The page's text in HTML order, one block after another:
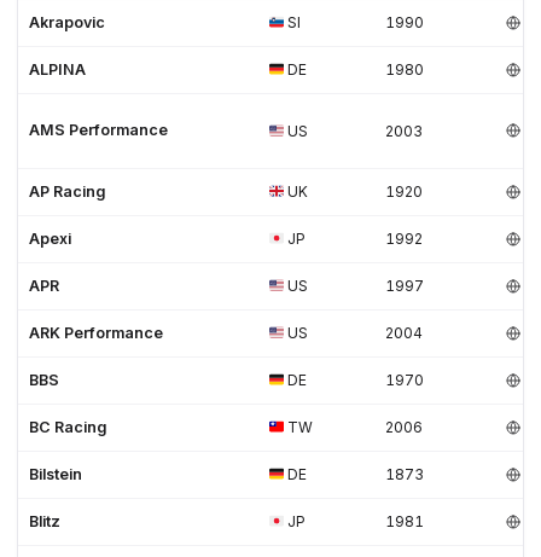
Akrapovic SI 1990
ALPINA DE 1980
AMS Performance US 2003
AP Racing UK 1920
Apexi JP 1992
APR US 1997
ARK Performance US 2004
BBS DE 1970
BC Racing TW 2006
Bilstein DE 1873
Blitz JP 1981